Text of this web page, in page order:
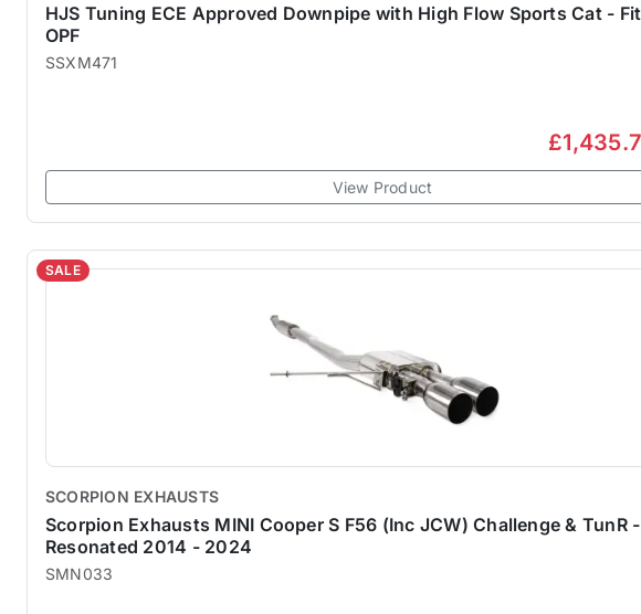
HJS Tuning ECE Approved Downpipe with High Flow Sports Cat -
OPF
SSXM471
View Product
SALE
SCORPION EXHAUSTS
Scorpion Exhausts MINI Cooper S F56 (Inc JCW) Challenge & TunR -
Resonated 2014 - 2024
SMN033